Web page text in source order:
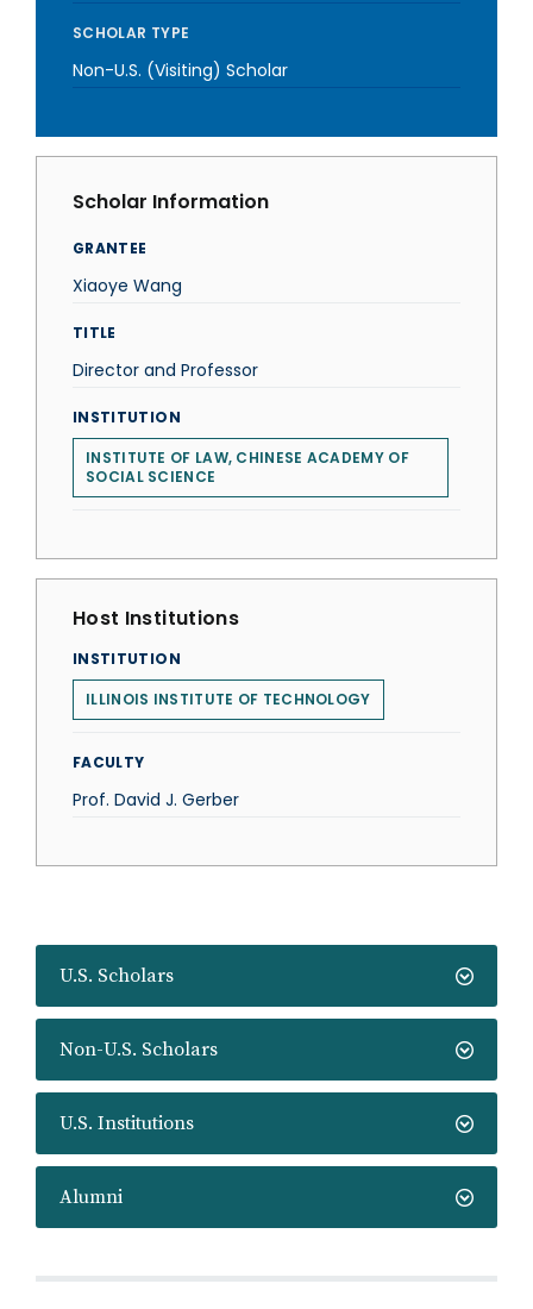
U.S. Scholars
Non-U.S. Scholars
U.S. Institutions
Alumni
SCHOLAR TYPE
Non-U.S. (Visiting) Scholar
Scholar Information
GRANTEE
Xiaoye Wang
TITLE
Director and Professor
INSTITUTION
INSTITUTE OF LAW, CHINESE ACADEMY OF
SOCIAL SCIENCE
Host Institutions
INSTITUTION
ILLINOIS INSTITUTE OF TECHNOLOGY
FACULTY
Prof. David J. Gerber